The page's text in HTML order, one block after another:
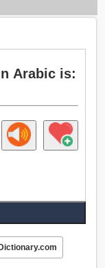
Arabic is:
Dictionary.com